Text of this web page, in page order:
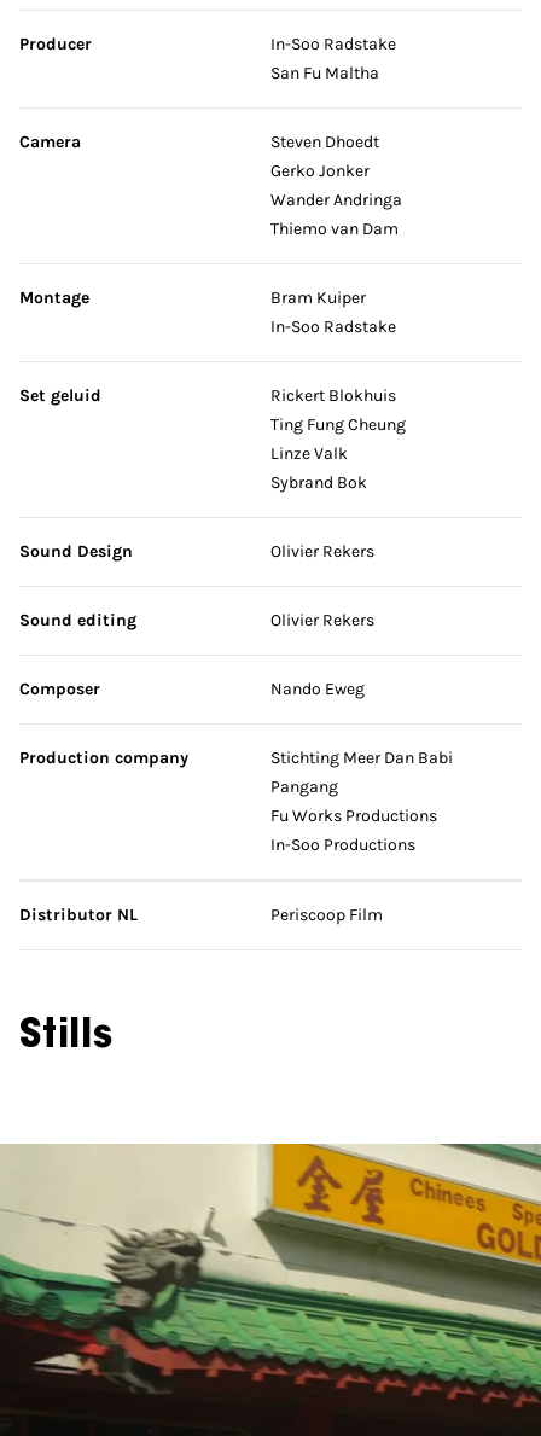
Producer
In-Soo Radstake
San Fu Maltha
Camera
Steven Dhoedt
Gerko Jonker
Wander Andringa
Thiemo van Dam
Montage
Bram Kuiper
In-Soo Radstake
Set geluid
Rickert Blokhuis
Ting Fung Cheung
Linze Valk
Sybrand Bok
Sound Design Olivier Rekers
Sound editing Olivier Rekers
Composer Nando Eweg
Production company
Stichting Meer Dan Babi
Pangang
Fu Works Productions
In-Soo Productions
Distributor NL Periscoop Film
Stills